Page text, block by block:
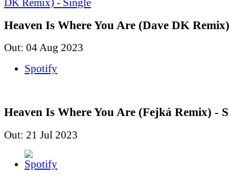
Heaven Is Where You Are (Dave DK
Out: 04 Aug 2023
Spotify
Heaven Is Where You Are (Fejká Remix) -
Out: 21 Jul 2023